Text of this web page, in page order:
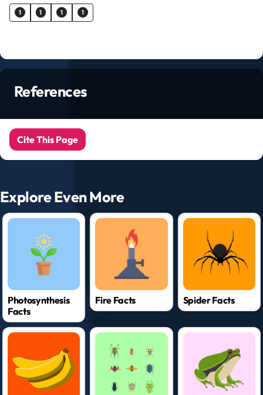
1 1 1 1
References
Cite This Page
Explore Even More
Photosynthesis
Facts
Fire Facts Spider Facts